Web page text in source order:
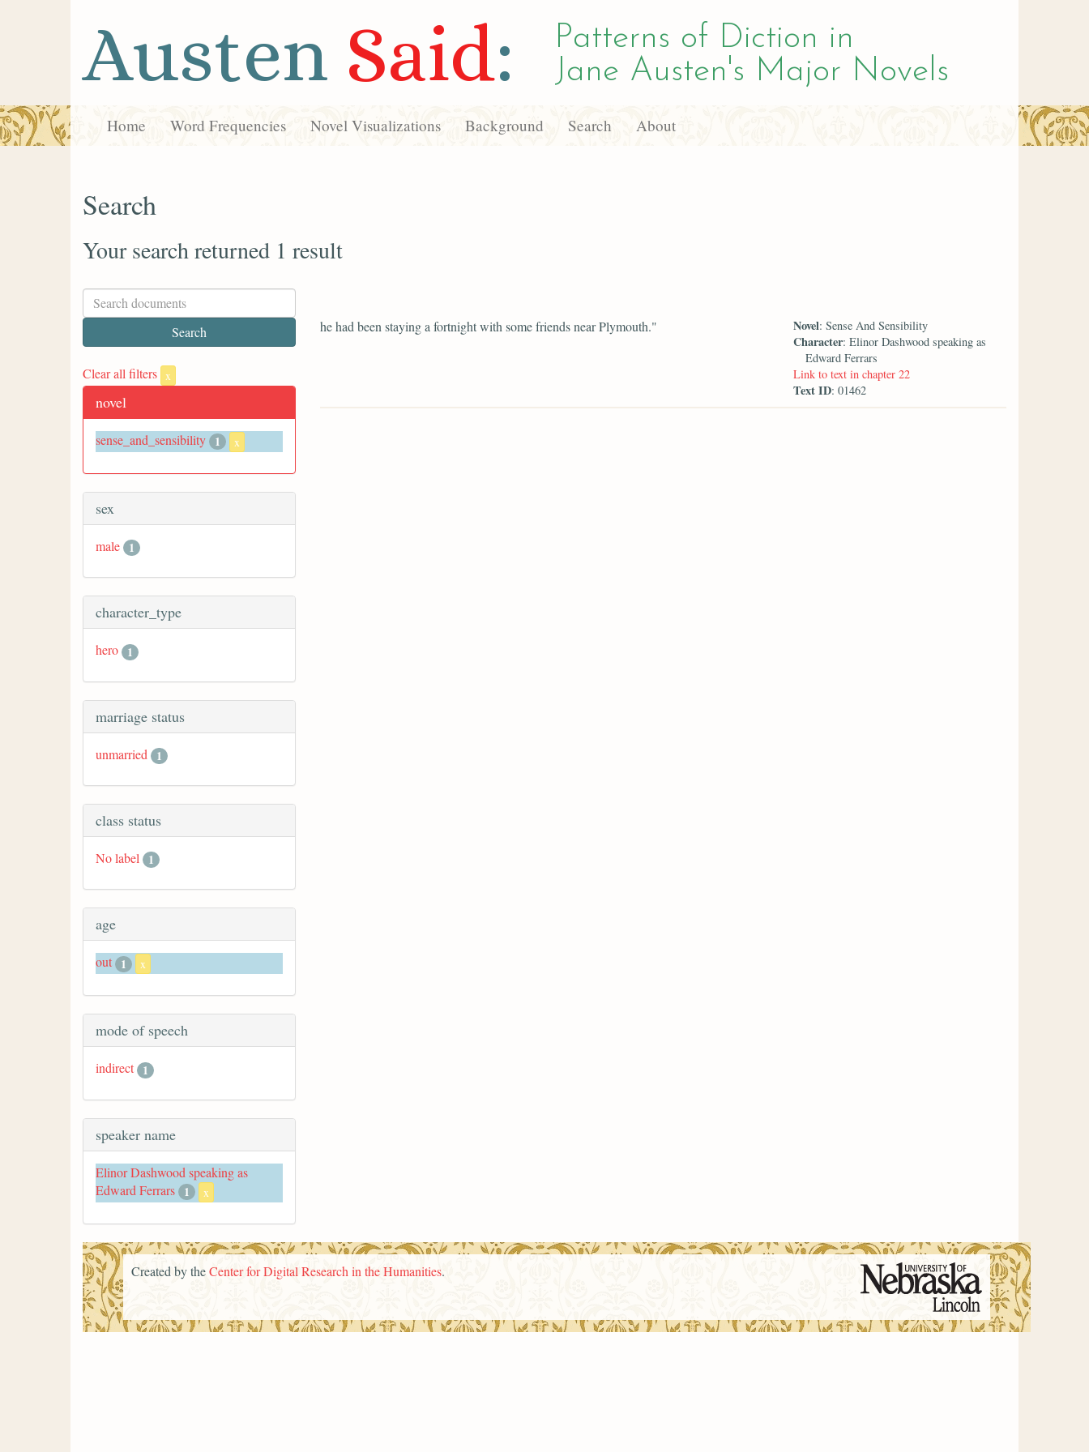
Austen Said:
Patterns of Diction in
Jane Austen's Major Novels
Home Word Frequencies Novel Visualizations Background Search About
Search
Your search returned 1 result
Clear all filters x
novel
sense_and_sensibility 1 x
sex
male 1
character_type
hero 1
marriage status
unmarried 1
class status
No label 1
age
out 1 x
mode of speech
indirect 1
speaker name
Elinor Dashwood speaking as
Edward Ferrars 1 x
he had been staying a fortnight with some friends near Plymouth." Novel: Sense And Sensibility
Character: Elinor Dashwood speaking as
Edward Ferrars
Link to text in chapter 22
Text ID: 01462
Created by theCenter for Digital Research in the Humanities.